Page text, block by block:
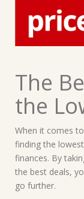
The
the
When it comes
finding the
finances. By
the best deals,
go further.